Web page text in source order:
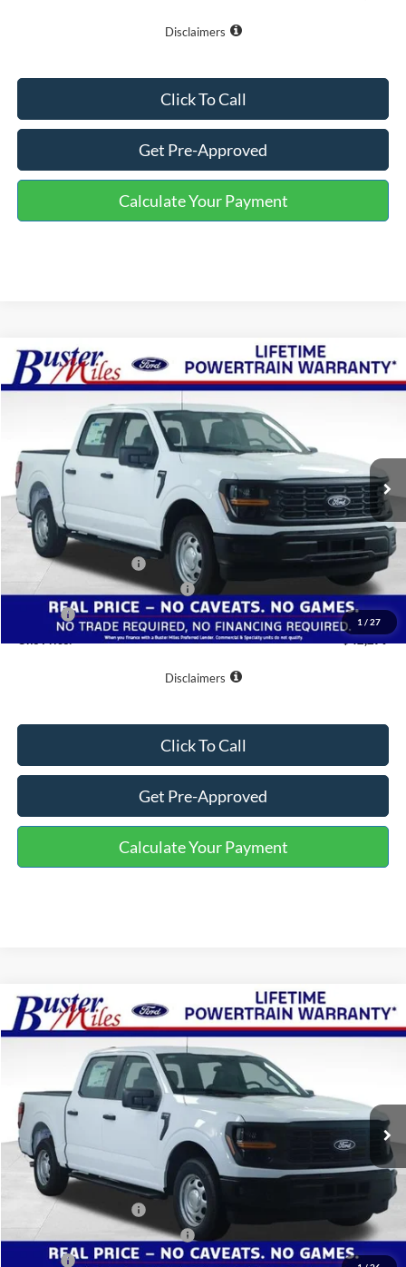
Disclaimers
Click To Call
Get Pre-Approved
Calculate Your Payment
1 / 27
2026Ford F-150 XL
1FTEW1KP5TKE51342Stock: 223119Model:W1K
In Stock Ext.
Window Sticker
$42,279
ONE PRICE
Less
MSRP:
$46,980
Buster Miles Discount:
-$3,500
Retail Customer Cash
-$1,000
SSE Down Payment Assistance
-$1,000
Doc Fee
+$799
Disclaimers
Click To Call
Get Pre-Approved
Calculate Your Payment
Compare Vehicle
2026Ford F-150 XL
1FTEW1KP8TKE50623 Stock: 223120 Model:W1K
In Stock Ext.
Window Sticker
$43,779
ONE PRICE
Less
MSRP:
$46,980
Buster Miles Discount:
Retail Customer Cash
-$1,000
SSE Down Payment Assistance
-$1,000
Doc Fee
+$799
Compare Vehicle